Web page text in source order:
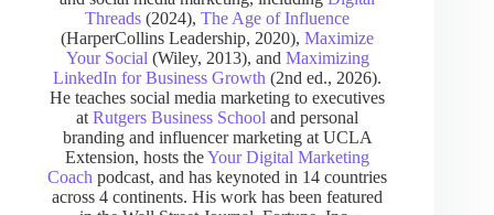
Threads (2024),The Age of Influence
(HarperCollins Leadership, 2020),Maximize
Your Social (Wiley, 2013), and Maximizing
LinkedIn for Business Growth (2nd ed., 2026).
He teaches social media marketing to executives
atRutgers Business School and personal
branding and influencer marketing at UCLA
Extension, hosts theYour Digital Marketing
Coach podcast, and has keynoted in 14 countries
across 4 continents. His work has been featured